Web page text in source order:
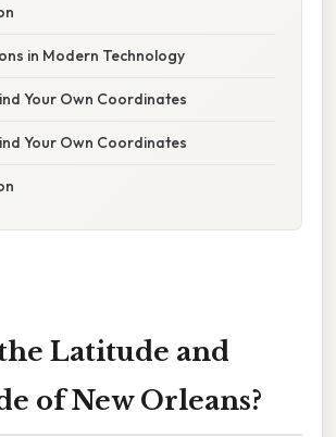
in Modern Technology
Your Own Coordinates
Your Own Coordinates
Latitude and
of New Orleans?